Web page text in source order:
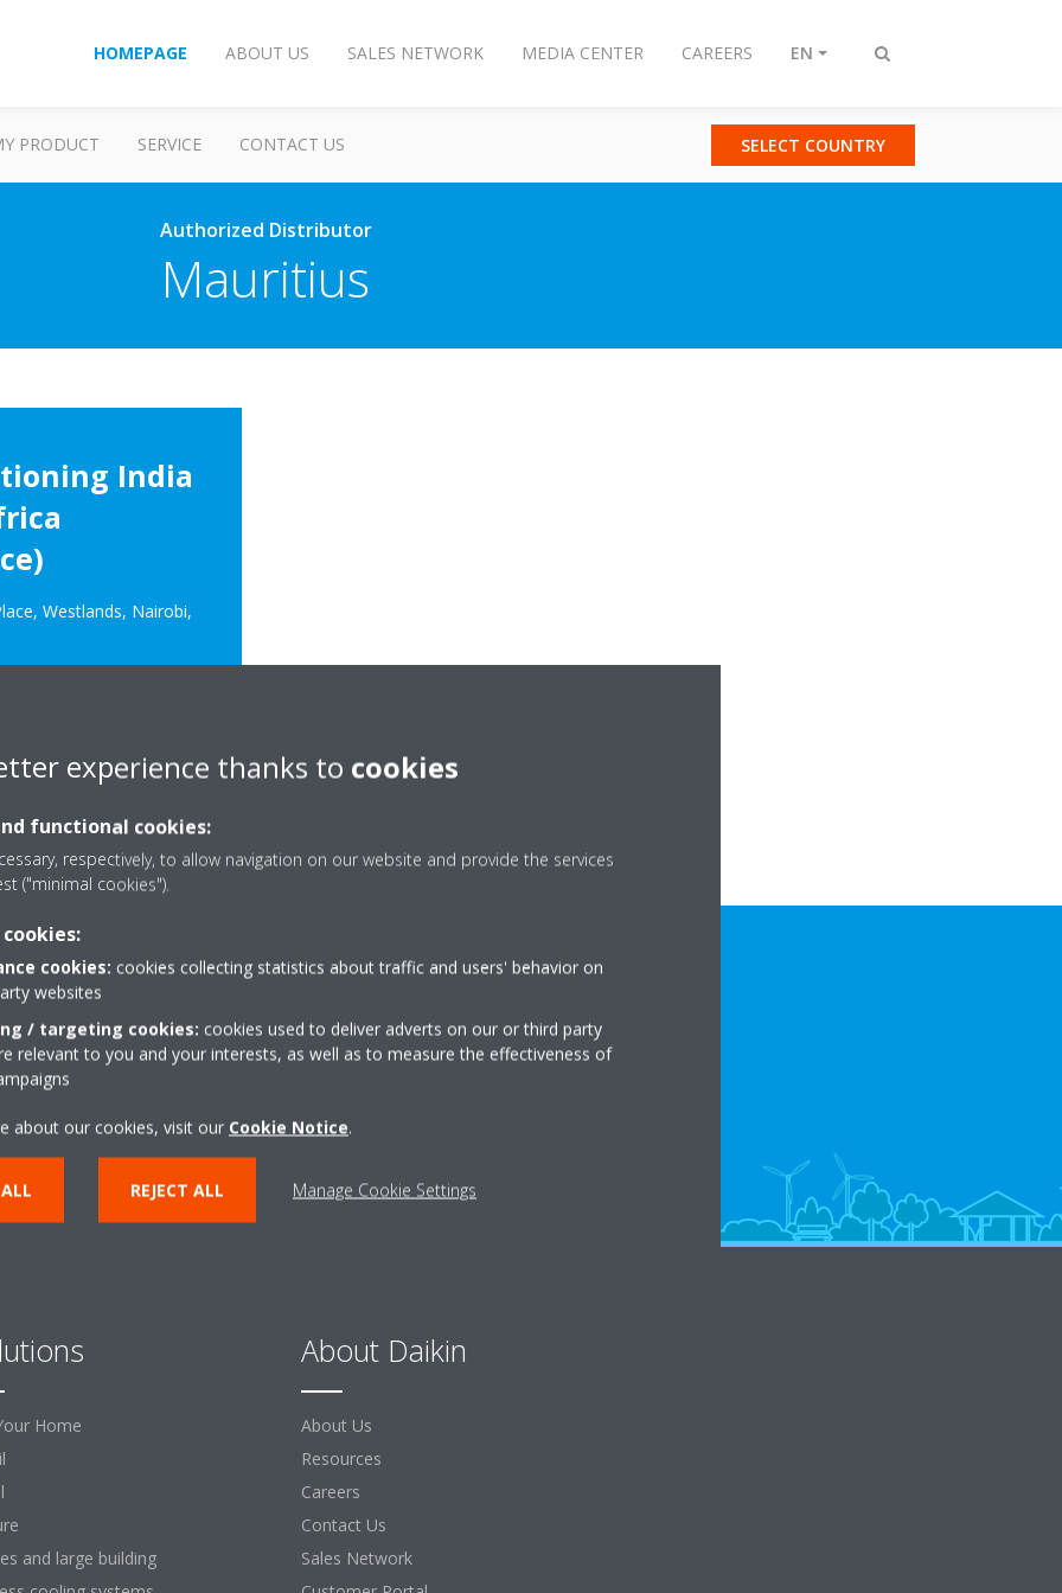
Toggle
HOMEPAGE ABOUT US SALES NETWORK MEDIA CENTER CAREERS EN
PRODUCT SERVICE CONTACT US SELECT COUNTRY
Authorized Distributor
Mauritius
India
Westlands, Nairobi,
Home
and large building
About Daikin
About Us
Resources
Careers
Contact Us
Sales Network
experience thanks to cookies
functional cookies:
respectively, to allow navigation on our website and provide the services
("minimal cookies").
cookies: cookies collecting statistics about traffic and users' behavior on
websites
/ targeting cookies: cookies used to deliver adverts on our or third party
relevant to you and your interests, as well as to measure the effectiveness of
about our cookies, visit our Cookie Notice.
REJECT ALL Manage Cookie Settings